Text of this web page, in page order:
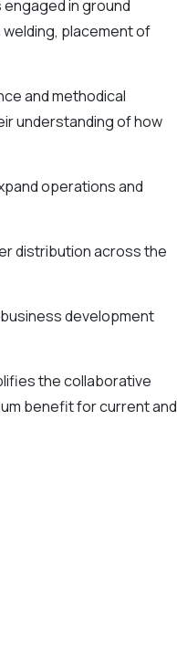
in ground
placement of
and methodical
understanding of how
operations and
distribution across the
development
the collaborative
benefit for current and